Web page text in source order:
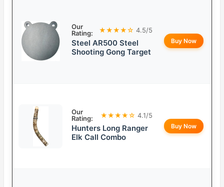
Our
Rating:
★★★★☆ 4.5/5
Steel AR500 Steel
Shooting Gong Target
Buy Now
Our
Rating:
★★★★☆ 4.1/5
Hunters Long Ranger
Elk Call Combo
Buy Now